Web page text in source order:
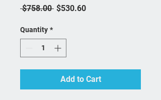
$758.00 Regular Price
$530.60Sale Price
Quantity *
Add to Cart